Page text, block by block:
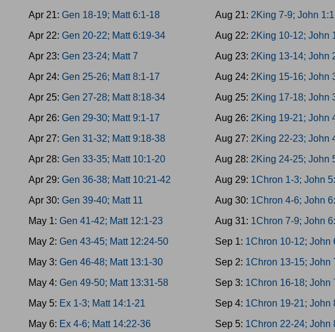
Apr 21: Gen 18-19; Matt 6:1-18
Apr 22: Gen 20-22; Matt 6:19-34
Apr 23: Gen 23-24; Matt 7
Apr 24: Gen 25-26; Matt 8:1-17
Apr 25: Gen 27-28; Matt 8:18-34
Apr 26: Gen 29-30; Matt 9:1-17
Apr 27: Gen 31-32; Matt 9:18-38
Apr 28: Gen 33-35; Matt 10:1-20
Apr 29: Gen 36-38; Matt 10:21-42
Apr 30: Gen 39-40; Matt 11
May 1: Gen 41-42; Matt 12:1-23
May 2: Gen 43-45; Matt 12:24-50
May 3: Gen 46-48; Matt 13:1-30
May 4: Gen 49-50; Matt 13:31-58
May 5: Ex 1-3; Matt 14:1-21
May 6: Ex 4-6; Matt 14:22-36
Aug 21: 2King 7-9; John
Aug 22: 2King 10-12; John
Aug 23: 2King 13-14; John
Aug 24: 2King 15-16; John
Aug 25: 2King 17-18; John
Aug 26: 2King 19-21; John
Aug 27: 2King 22-23; John
Aug 28: 2King 24-25; John
Aug 29: 1Chron 1-3; John
Aug 30: 1Chron 4-6; John
Aug 31: 1Chron 7-9; John
Sep 1: 1Chron 10-12; John
Sep 2: 1Chron 13-15; John
Sep 3: 1Chron 16-18; John
Sep 4: 1Chron 19-21; John
Sep 5: 1Chron 22-24; John